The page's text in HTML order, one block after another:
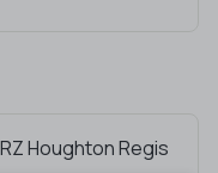
Houghton Regis